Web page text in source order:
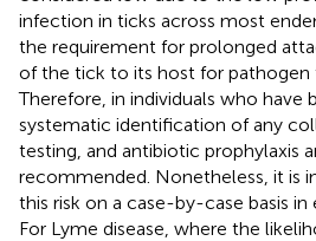
infection in ticks across most
the requirement for prolonged
of the tick to its host for pathogen
Therefore, in individuals who have
systematic identification of any
testing, and antibiotic prophylaxis
recommended. Nonetheless, it is
this risk on a case-by-case basis in
For Lyme disease, where the